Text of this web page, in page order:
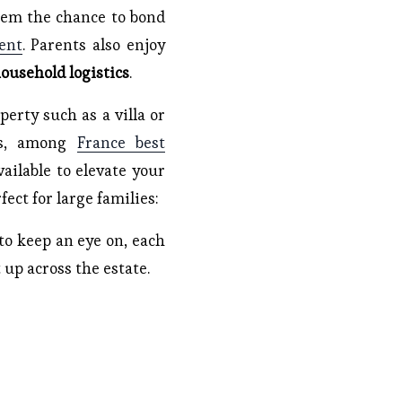
the chance to bond
. Parents also enjoy
logistics.
such as a villa or
among France best
to elevate your
for large families:
keep an eye on, each
across the estate.